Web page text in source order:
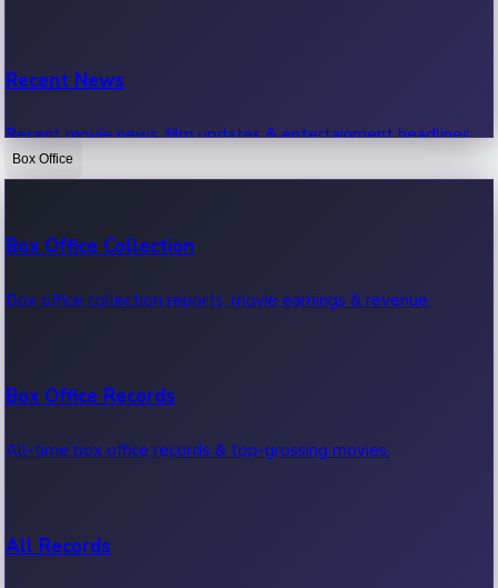
Recent News
Recent movie news, film updates & entertainment headlines.
Box Office
Box Office Collection
Box office collection reports, movie earnings & revenue.
Box Office Records
All-time box office records & top-grossing movies.
All Records